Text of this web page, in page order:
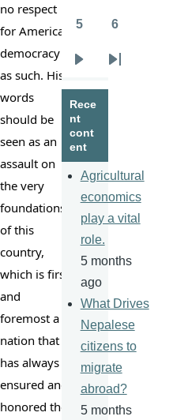
no respect
for American
democracy
as such. His
words
should be
seen as an
assault on
the very
foundations
of this
country,
which is first
and
foremost a
nation that
has always
ensured and
honored the
5 6
page
Last
Rece
nt
cont
ent
Agricultural
economics
play a vital
role.
5 months
ago
What Drives
Nepalese
citizens to
migrate
abroad?
5 months